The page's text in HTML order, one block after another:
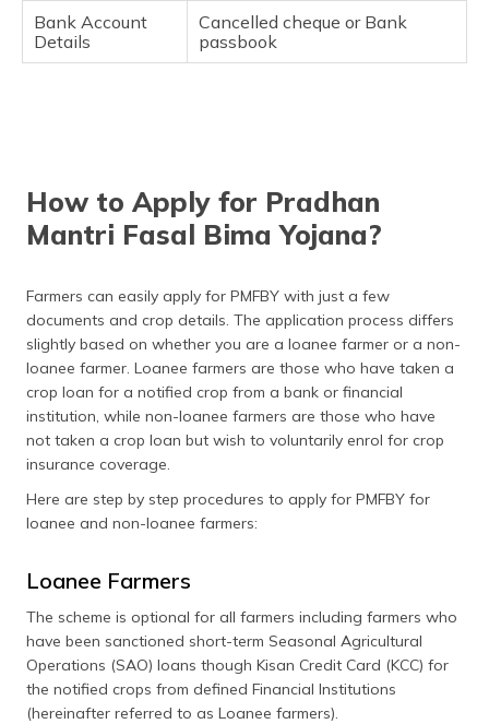
Bank Account
Details
Cancelled cheque or Bank
passbook
How to Apply for Pradhan
Mantri Fasal Bima Yojana?
Farmers can easily apply for PMFBY with just a few
documents and crop details. The application process differs
slightly based on whether you are a loanee farmer or a non-
loanee farmer. Loanee farmers are those who have taken a
crop loan for a notified crop from a bank or financial
institution, while non-loanee farmers are those who have
not taken a crop loan but wish to voluntarily enrol for crop
insurance coverage.
Here are step by step procedures to apply for PMFBY for
loanee and non-loanee farmers:
Loanee Farmers
The scheme is optional for all farmers including farmers who
have been sanctioned short-term Seasonal Agricultural
Operations (SAO) loans though Kisan Credit Card (KCC) for
the notified crops from defined Financial Institutions
(hereinafter referred to as Loanee farmers).